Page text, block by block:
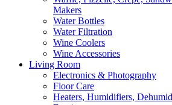
Makers
Water Bottles
Water Filtration
Wine Coolers
Wine Accessories
Living Room
Electronics & Photography
Floor Care
Heaters, Humidifiers,